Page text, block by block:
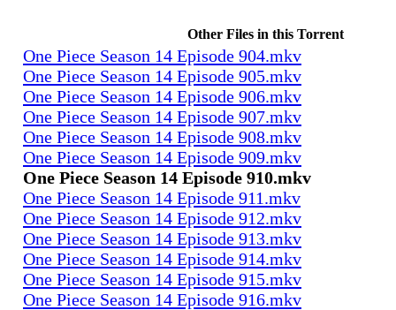
Other Files in this Torrent
One Piece Season 14 Episode 904.mkv
One Piece Season 14 Episode 905.mkv
One Piece Season 14 Episode 906.mkv
One Piece Season 14 Episode 907.mkv
One Piece Season 14 Episode 908.mkv
One Piece Season 14 Episode 909.mkv
One Piece Season 14 Episode 910.mkv
One Piece Season 14 Episode 911.mkv
One Piece Season 14 Episode 912.mkv
One Piece Season 14 Episode 913.mkv
One Piece Season 14 Episode 914.mkv
One Piece Season 14 Episode 915.mkv
One Piece Season 14 Episode 916.mkv